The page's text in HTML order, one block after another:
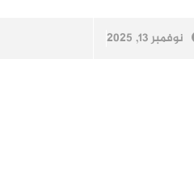
نوفمبر 13, 2025